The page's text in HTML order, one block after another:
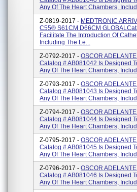
Any Of The Heart Chambers,
Z-0819-2017 - MEDTRONIC
C55® S61CM D66CM
Facilitate The Introduction Of
Including The Le...
Z-0792-2017 - OSCOR
Catalog # AB081042 Is Designed
Any Of The Heart Chambers,
Z-0793-2017 - OSCOR
Catalog # AB081043 Is Designed
Any Of The Heart Chambers,
Z-0794-2017 - OSCOR
Catalog # AB081044 Is Designed
Any Of The Heart Chambers,
Z-0795-2017 - OSCOR
Catalog # AB081045 Is Designed
Any Of The Heart Chambers,
Z-0796-2017 - OSCOR
Catalog # AB081046 Is Designed
Any Of The Heart Chambers,